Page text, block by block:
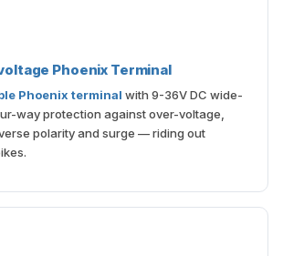
Phoenix Terminal
Phoenix terminal with 9-36V DC wide-
way protection against over-voltage,
polarity and surge — riding out